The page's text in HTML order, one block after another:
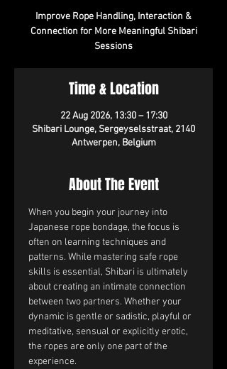
Improve Rope Handling, Interaction &
Connection for More Meaningful Shibari
Sessions
Time & Location
22 Aug 2026, 13:30 – 17:30
Shibari Lounge, Sergeyselsstraat, 2140
Antwerpen, Belgium
About The Event
When you begin your journey into
Japanese rope bondage, the focus is
often on learning techniques and
patterns. While mastering safe rope
skills is essential, Shibari is ultimately
about creating an intimate connection
between two partners. Whether your
dynamic is gentle or sadistic, playful or
meditative, sensual or explicitly erotic,
the ropes are only one part of the
experience.